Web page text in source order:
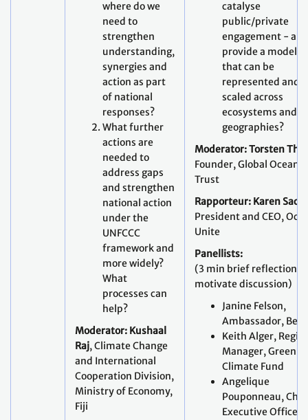
where do we
need to
strengthen
understanding,
synergies and
action as part
of national
responses?
What further
actions are
needed to
address gaps
and strengthen
national action
under the
UNFCCC
framework and
more widely?
What
processes can
help?
Moderator: Kushaal
Raj, Climate Change
and International
Cooperation Division,
Ministry of Economy,
Fiji
catalyse
public/private
engagement - and
provide a model
that can be
represented and
scaled across
ecosystems and
geographies?
Moderator: Torsten
Founder,Global Ocean
Trust
Rapporteur: Karen Sack
President and CEO,
Unite
Panellists:
(3 min brief reflections
motivate discussion)
Janine Felson,
Ambassador,
Keith Alger,
Manager, Green
Climate Fund
Angelique
Pouponneau,
Executive Officer,